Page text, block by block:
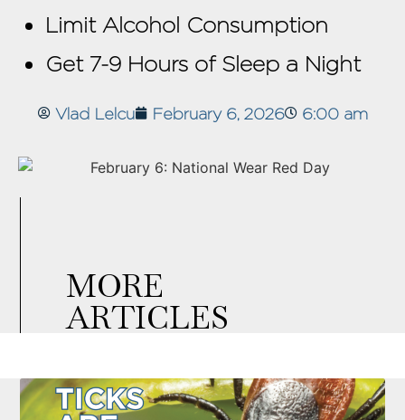
Limit Alcohol Consumption
Get 7-9 Hours of Sleep a Night
Vlad Lelcu February 6, 2026 6:00 am
MORE
ARTICLES